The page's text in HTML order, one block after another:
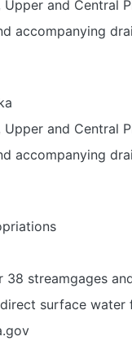
and Central
accompanying
and Central
accompanying
streamgages
surface